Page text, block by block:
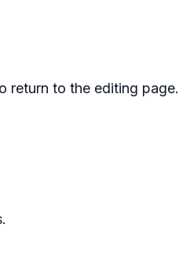
return to the editing page.